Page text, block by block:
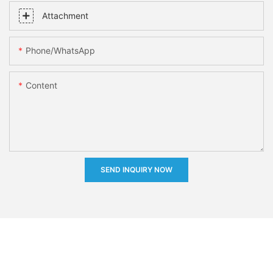
Attachment
Phone/whatsApp
Content
SEND INQUIRY NOW